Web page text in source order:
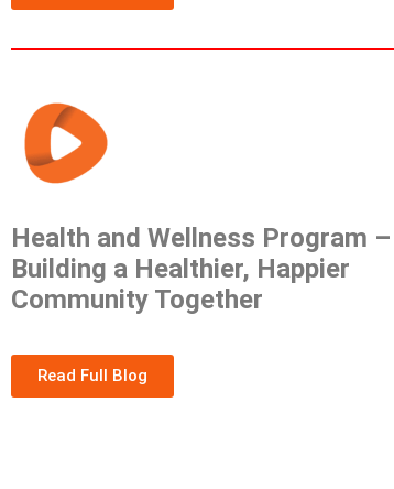
Health and Wellness Program –
Building a Healthier, Happier
Community Together
Read Full Blog